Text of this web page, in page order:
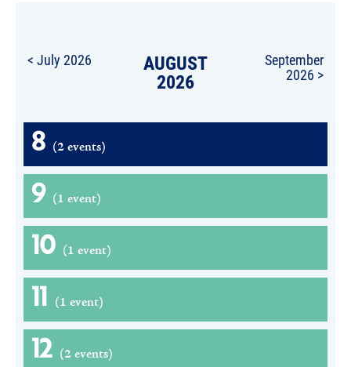
< July 2026 AUGUST
2026
September
2026 >
8 (2 events)
9 (1 event)
10 (1 event)
11 (1 event)
12 (2 events)